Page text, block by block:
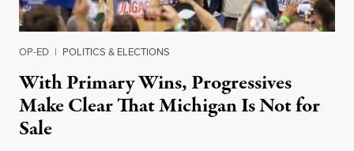
OP-ED | POLITICS & ELECTIONS
With Primary Wins, Progressives
Make Clear That Michigan Is Not for
Sale